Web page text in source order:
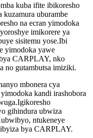
kuba ifite ibikoresho
kuzamura uburambe
na ecran yimodoka
imikorere ya
sisitemu yose.Ibi
yimodoka yawe
CARPLAY, nko
no gutambutsa imiziki.
mbonera cya
kandi irashobora
gihindura ubwiza
ntukeneye
bya CARPLAY.